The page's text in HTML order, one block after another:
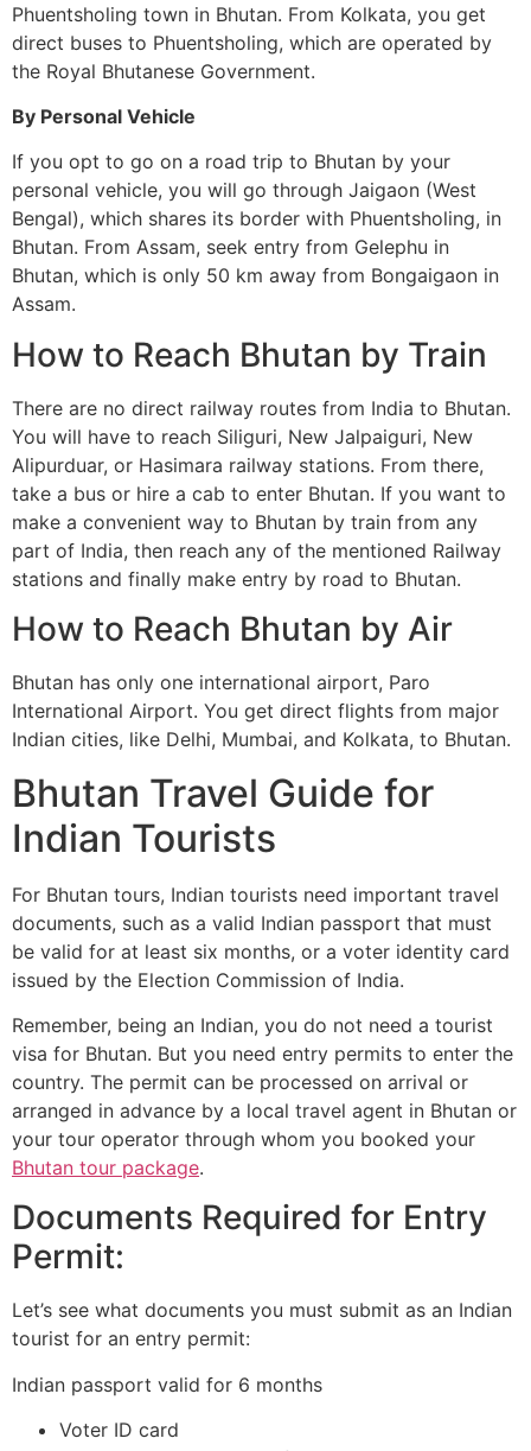
Phuentsholing town in Bhutan. From Kolkata, you get
direct buses to Phuentsholing, which are operated by
the Royal Bhutanese Government.
By Personal Vehicle
If you opt to go on a road trip to Bhutan by your
personal vehicle, you will go through Jaigaon (West
Bengal), which shares its border with Phuentsholing, in
Bhutan. From Assam, seek entry from Gelephu in
Bhutan, which is only 50 km away from Bongaigaon in
Assam.
How to Reach Bhutan by Train
There are no direct railway routes from India to Bhutan.
You will have to reach Siliguri, New Jalpaiguri, New
Alipurduar, or Hasimara railway stations. From there,
take a bus or hire a cab to enter Bhutan. If you want to
make a convenient way to Bhutan by train from any
part of India, then reach any of the mentioned Railway
stations and finally make entry by road to Bhutan.
How to Reach Bhutan by Air
Bhutan has only one international airport, Paro
International Airport. You get direct flights from major
Indian cities, like Delhi, Mumbai, and Kolkata, to Bhutan.
Bhutan Travel Guide for
Indian Tourists
For Bhutan tours, Indian tourists need important travel
documents, such as a valid Indian passport that must
be valid for at least six months, or a voter identity card
issued by the Election Commission of India.
Remember, being an Indian, you do not need a tourist
visa for Bhutan. But you need entry permits to enter the
country. The permit can be processed on arrival or
arranged in advance by a local travel agent in Bhutan or
your tour operator through whom you booked your
Bhutan tour package.
Documents Required for Entry
Permit:
Let’s see what documents you must submit as an Indian
tourist for an entry permit:
Indian passport valid for 6 months
Voter ID card